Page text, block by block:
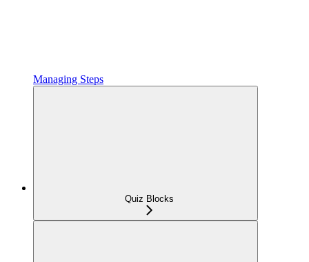
Managing Steps
Quiz Blocks